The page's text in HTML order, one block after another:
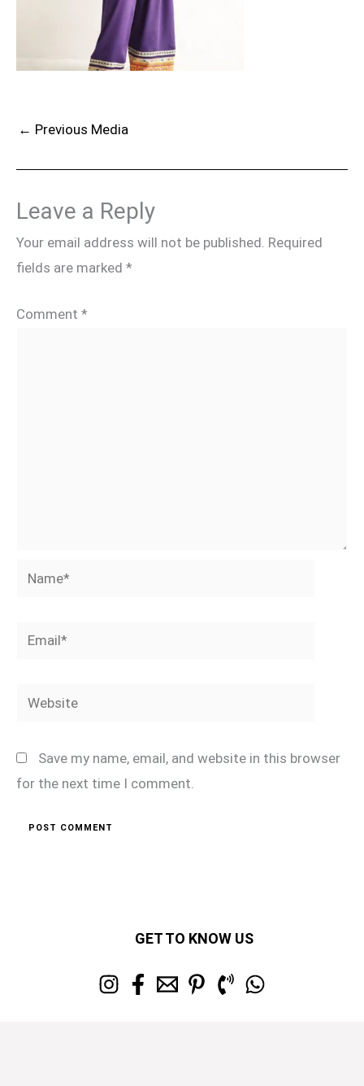
← Previous Media
Leave a Reply
Your email address will not be published. Required
fields are marked *
Comment *
Name*
Email*
Website
Save my name, email, and website in this browser
for the next time I comment.
GET TO KNOW US